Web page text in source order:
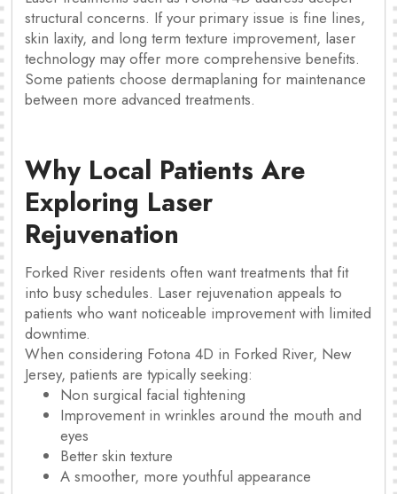
structural concerns. If your primary issue is fine lines,
skin laxity, and long term texture improvement, laser
technology may offer more comprehensive benefits.
Some patients choose dermaplaning for maintenance
between more advanced treatments.
Why Local Patients Are
Exploring Laser
Rejuvenation
Forked River residents often want treatments that fit
into busy schedules. Laser rejuvenation appeals to
patients who want noticeable improvement with limited
downtime.
When considering Fotona 4D in Forked River, New
Jersey, patients are typically seeking:
Non surgical facial tightening
Improvement in wrinkles around the mouth and
eyes
Better skin texture
A smoother, more youthful appearance